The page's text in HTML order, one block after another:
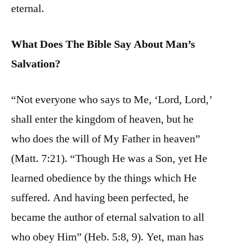
eternal.
What Does The Bible Say About Man’s
Salvation?
“Not everyone who says to Me, ‘Lord, Lord,’
shall enter the kingdom of heaven, but he
who does the will of My Father in heaven”
(Matt. 7:21). “Though He was a Son, yet He
learned obedience by the things which He
suffered. And having been perfected, he
became the author of eternal salvation to all
who obey Him” (Heb. 5:8, 9). Yet, man has